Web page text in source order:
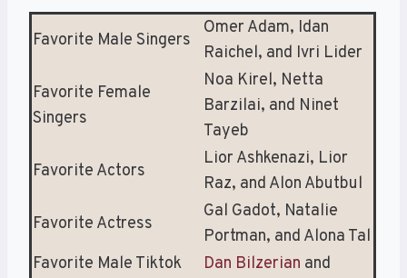
Favorite Male Singers
Omer Adam, Idan
Raichel, and Ivri Lider
Favorite Female
Singers
Noa Kirel, Netta
Barzilai, and Ninet
Tayeb
Favorite Actors
Lior Ashkenazi, Lior
Raz, and Alon Abutbul
Favorite Actress
Gal Gadot, Natalie
Portman, and Alona Tal
Favorite Male Tiktok
Dan Bilzerian and